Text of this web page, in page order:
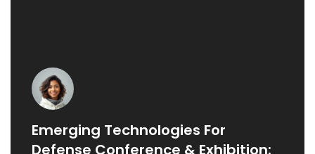
Emerging Technologies For
Defense Conference & Exhibition: